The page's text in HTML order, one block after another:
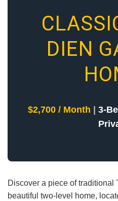
DIEN
$2,700 / Month 3-
Discover a piece of
beautiful two-level home,